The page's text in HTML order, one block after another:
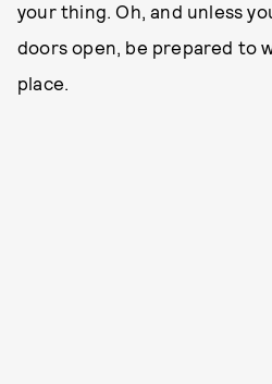
your thing. Oh, and unless
doors open, be prepared to
place.